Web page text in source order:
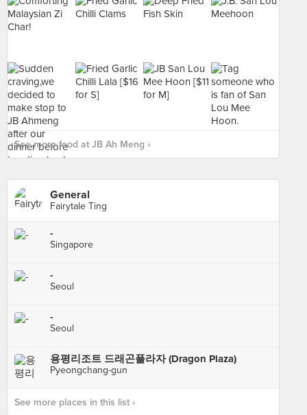
See more food at JB Ah Meng ›
General
Fairytale Ting
-
Singapore
-
Seoul
-
Seoul
용평리조트 드래곤플라자 (Dragon Plaza)
Pyeongchang-gun
See more places in this list ›